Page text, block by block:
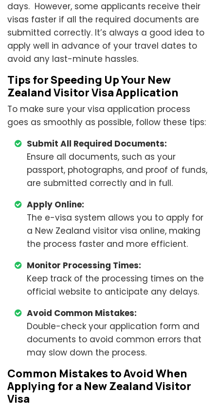
days. However, some applicants receive their
visas faster if all the required documents are
submitted correctly. It’s always a good idea to
apply well in advance of your travel dates to
avoid any last-minute hassles.
Tips for Speeding Up Your New
Zealand Visitor Visa Application
To make sure your visa application process
goes as smoothly as possible, follow these tips:
Submit All Required Documents:
Ensure all documents, such as your
passport, photographs, and proof of funds,
are submitted correctly and in full.
Apply Online:
The e-visa system allows you to apply for
a New Zealand visitor visa online, making
the process faster and more efficient.
Monitor Processing Times:
Keep track of the processing times on the
official website to anticipate any delays.
Avoid Common Mistakes:
Double-check your application form and
documents to avoid common errors that
may slow down the process.
Common Mistakes to Avoid When
Applying for a New Zealand Visitor
Visa